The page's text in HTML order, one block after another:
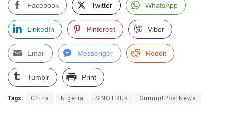
Facebook Twitter WhatsApp
LinkedIn Pinterest Viber
Email Messenger Reddit
Tumblr Print
Tags: China Nigeria SINOTRUK SummitPostNews